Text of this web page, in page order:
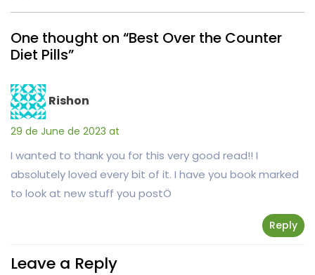
One thought on “Best Over the Counter
Diet Pills”
Rishon
29 de June de 2023 at
I wanted to thank you for this very good read!! I
absolutely loved every bit of it. I have you book marked
to look at new stuff you postÖ
Reply
Leave a Reply